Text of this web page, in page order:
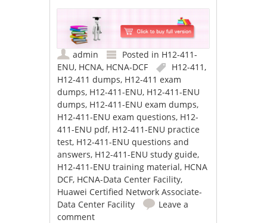
admin Posted in H12-411-
ENU, HCNA, HCNA-DCF H12-411 ,
H12-411 dumps, H12-411 exam
dumps, H12-411-ENU, H12-411-ENU
dumps, H12-411-ENU exam dumps,
H12-411-ENU exam questions, H12-
411-ENU pdf, H12-411-ENU practice
test, H12-411-ENU questions and
answers, H12-411-ENU study guide,
H12-411-ENU training material, HCNA
DCF, HCNA-Data Center Facility,
Huawei Certified Network Associate-
Data Center Facility
Leave a
comment